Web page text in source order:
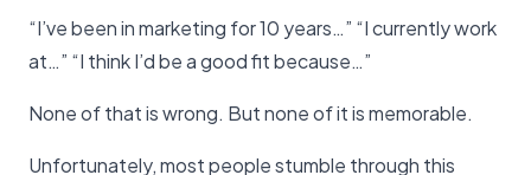
“I’ve been in marketing for 10 years…” “I currently work
at…” “I think I’d be a good fit because…”
None of that is wrong. But none of it is memorable.
Unfortunately, most people stumble through this